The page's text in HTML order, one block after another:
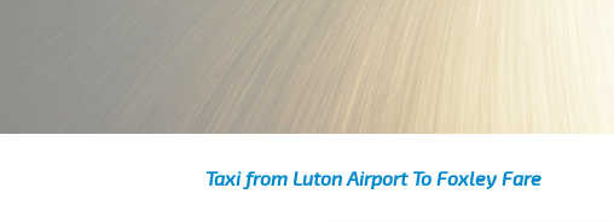
Taxi from Luton Airport To Foxley Fare